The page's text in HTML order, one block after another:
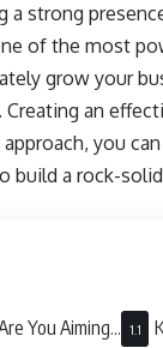
a strong
of the most
grow your
an
you
build a rock-
You Aiming